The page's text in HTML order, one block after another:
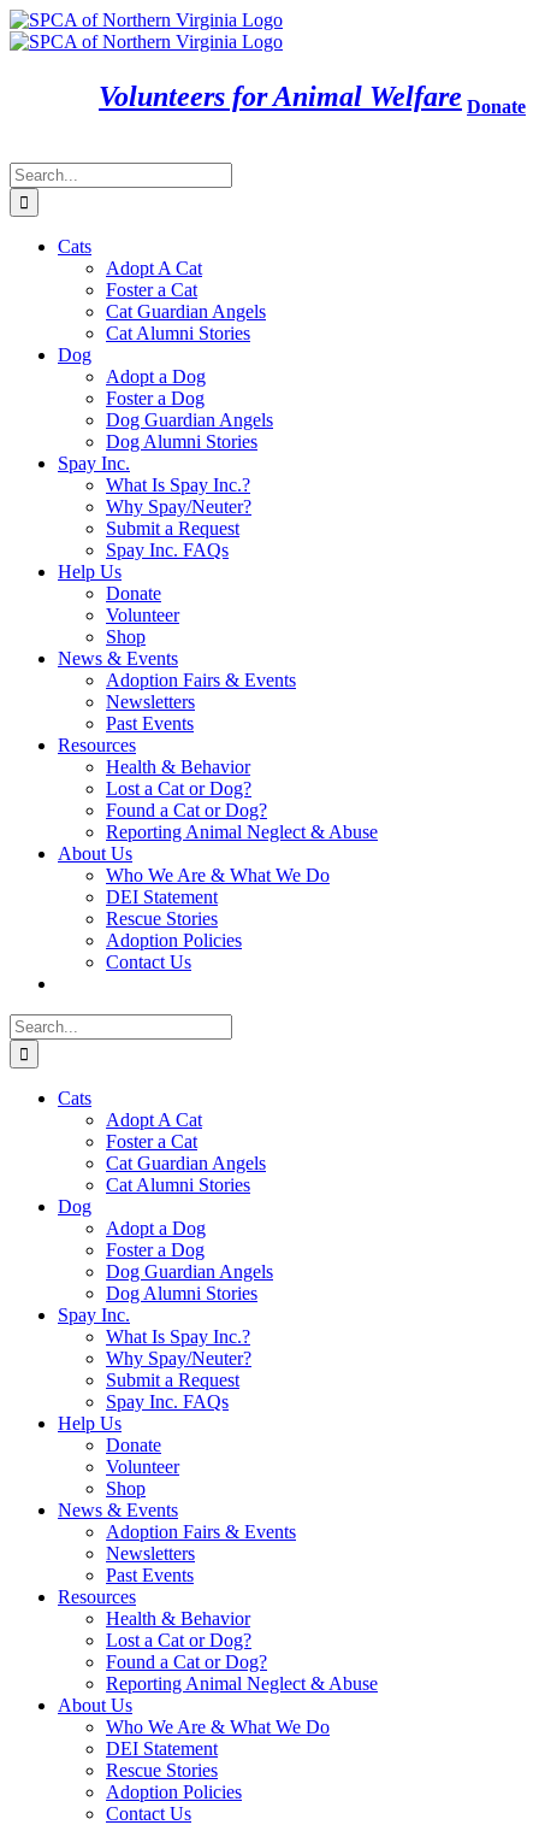
Skip
to
Volunteers for Animal Welfare Donate
Search
for:
Cats
Adopt A Cat
Foster a Cat
Cat Guardian Angels
Cat Alumni Stories
Dog
Adopt a Dog
Foster a Dog
Dog Guardian Angels
Dog Alumni Stories
Spay Inc.
What Is Spay Inc.?
Why Spay/Neuter?
Submit a Request
Spay Inc. FAQs
Help Us
Donate
Volunteer
Shop
News & Events
Adoption Fairs & Events
Newsletters
Past Events
Resources
Health & Behavior
Lost a Cat or Dog?
Found a Cat or Dog?
Reporting Animal Neglect & Abuse
About Us
Who We Are & What We Do
DEI Statement
Rescue Stories
Adoption Policies
Contact Us
Search
for:
Cats
Adopt A Cat
Foster a Cat
Cat Guardian Angels
Cat Alumni Stories
Dog
Adopt a Dog
Foster a Dog
Dog Guardian Angels
Dog Alumni Stories
Spay Inc.
What Is Spay Inc.?
Why Spay/Neuter?
Submit a Request
Spay Inc. FAQs
Help Us
Donate
Volunteer
Shop
News & Events
Adoption Fairs & Events
Newsletters
Past Events
Resources
Health & Behavior
Lost a Cat or Dog?
Found a Cat or Dog?
Reporting Animal Neglect & Abuse
About Us
Who We Are & What We Do
DEI Statement
Rescue Stories
Adoption Policies
Contact Us